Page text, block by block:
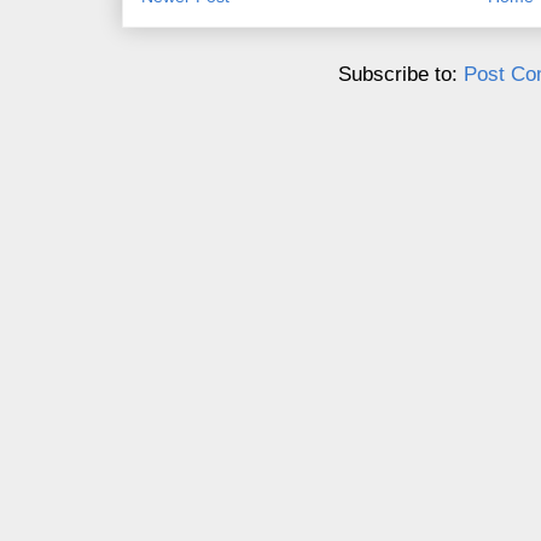
Subscribe to: Post